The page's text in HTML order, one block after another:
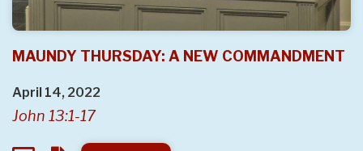
MAUNDY THURSDAY: A NEW COMMANDMENT
April 14, 2022
John 13:1-17